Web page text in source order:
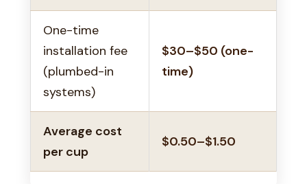
One-time
installation fee
(plumbed-in
systems)
$30–$50 (one-
time)
Average cost
per cup
$0.50–$1.50